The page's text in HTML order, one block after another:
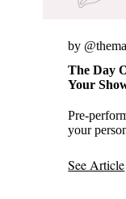
by
The Day
Your
Pre-
your
See Article